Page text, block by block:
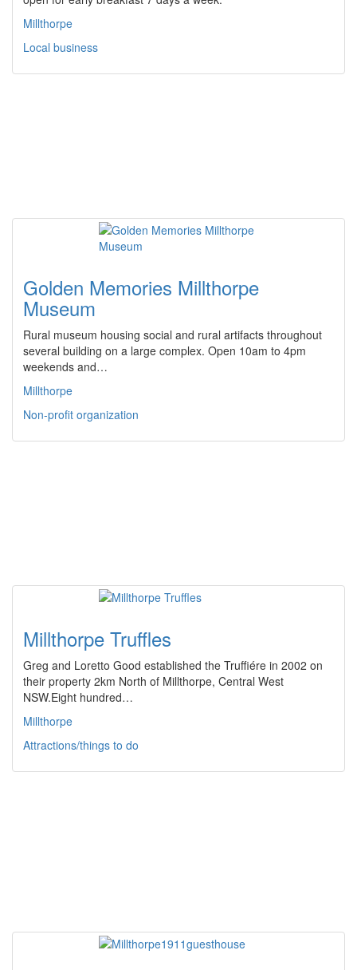
Millthorpe
Local business
Golden Memories Millthorpe
Museum
Rural museum housing social and rural artifacts throughout
several building on a large complex. Open 10am to 4pm
weekends and…
Millthorpe
Non-profit organization
Millthorpe Truffles
Greg and Loretto Good established the Truffiére in 2002 on
their property 2km North of Millthorpe, Central West
NSW.Eight hundred…
Millthorpe
Attractions/things to do